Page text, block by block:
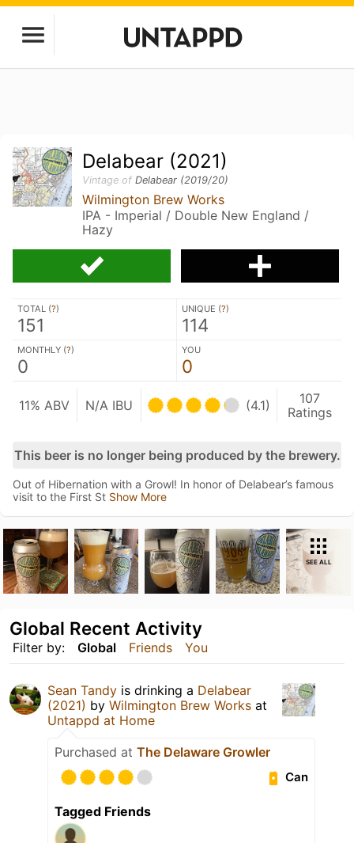
Delabear (2021)
Vintage ofDelabear (2019/20)
Wilmington Brew Works
IPA - Imperial / Double New England /
Hazy
TOTAL (?)
151
UNIQUE (?)
114
MONTHLY (?)
0
YOU
0
11% ABV N/A IBU (4.1)
107
Ratings
This beer is no longer being produced by the brewery.
Out of Hibernation with a Growl! In honor of Delabear’s famous
visit to the First St Show More
SEE ALL
Filter by: Global Friends You
Global Recent Activity
Sean Tandy is drinking a Delabear
(2021) by Wilmington Brew Works at
Untappd at Home
Purchased at The Delaware Growler
Can
Tagged Friends